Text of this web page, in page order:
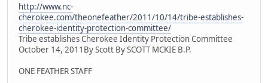
http://www.nc-
cherokee.com/theonefeather/2011/10/14/tribe-establishes-
cherokee-identity-protection-committee/
Tribe establishes Cherokee Identity Protection Committee
October 14, 2011By Scott By SCOTT MCKIE B.P.
ONE FEATHER STAFF